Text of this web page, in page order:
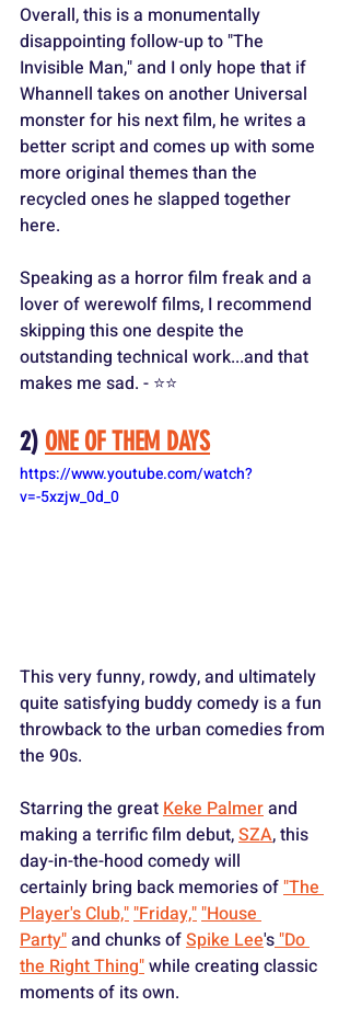
Overall, this is a monumentally
disappointing follow-up to "The
Invisible Man," and I only hope that if
Whannell takes on another Universal
monster for his next film, he writes a
better script and comes up with some
more original themes than the
recycled ones he slapped together
here.
Speaking as a horror film freak and a
lover of werewolf films, I recommend
skipping this one despite the
outstanding technical work...and that
makes me sad. - ⭐️⭐️
2) ONE OF THEM DAYS
https://www.youtube.com/watch?
v=-5xzjw_0d_0
This very funny, rowdy, and ultimately
quite satisfying buddy comedy is a fun
throwback to the urban comedies from
the 90s.
Starring the great Keke Palmer and
making a terrific film debut, SZA, this
day-in-the-hood comedy will
certainly bring back memories of "The
Player's Club," "Friday," "House
Party" and chunks of Spike Lee's "Do
the Right Thing" while creating classic
moments of its own.